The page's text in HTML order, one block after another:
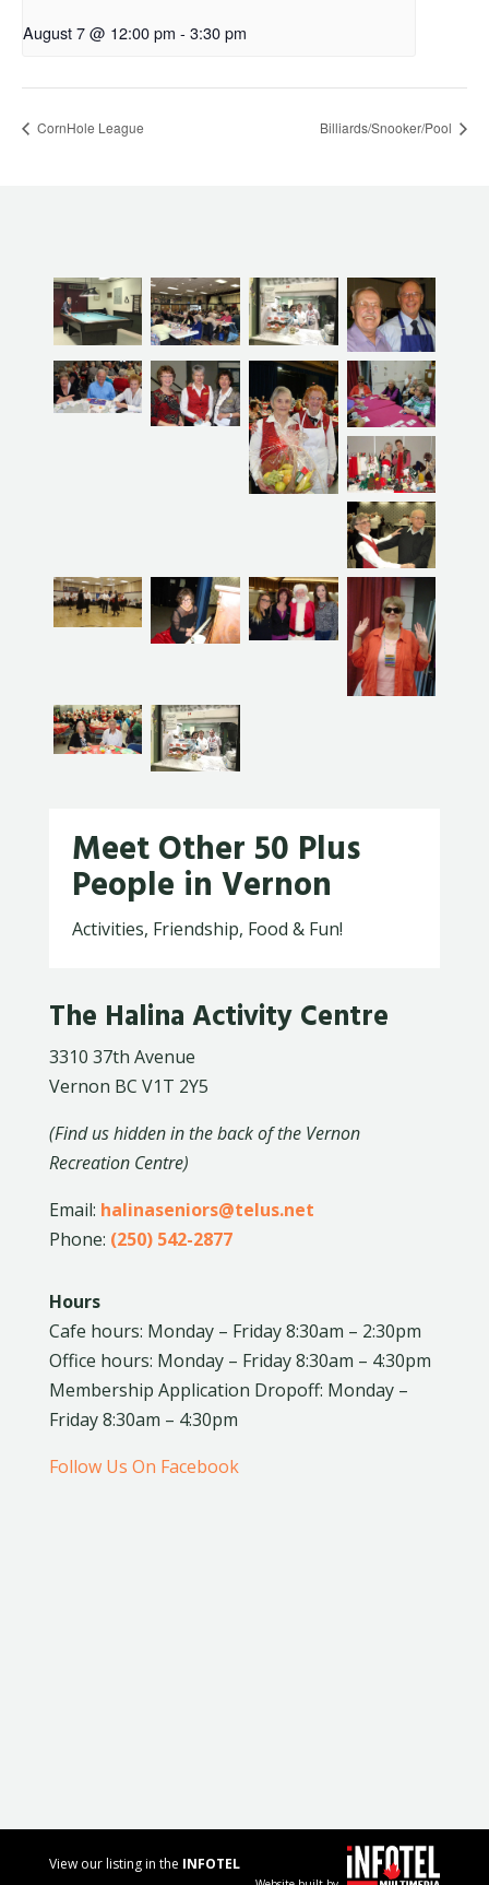
August 7 @ 12:00 pm - 3:30 pm
CornHole League Billiards/Snooker/Pool
Meet Other 50 Plus
People in Vernon
Activities, Friendship, Food & Fun!
The Halina Activity Centre
3310 37th Avenue
Vernon BC V1T 2Y5
(Find us hidden in the back of the Vernon
Recreation Centre)
Email: halinaseniors@telus.net
Phone: (250) 542-2877
Hours
Cafe hours: Monday – Friday 8:30am – 2:30pm
Office hours: Monday – Friday 8:30am – 4:30pm
Membership Application Dropoff: Monday –
Friday 8:30am – 4:30pm
Follow Us On Facebook
View our listing in the INFOTEL